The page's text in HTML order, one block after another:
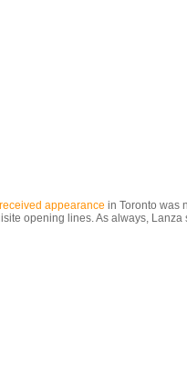
appearance in Toronto was
opening lines. As always,